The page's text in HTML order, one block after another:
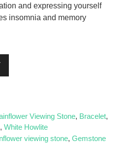
and expressing yourself
insomnia and memory
Viewing Stone, Bracelet,
, White Howlite
viewing stone, Gemstone